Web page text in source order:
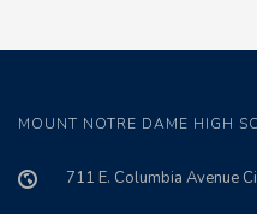
MOUNT NOTRE DAME HIGH
711 E. Columbia Avenue